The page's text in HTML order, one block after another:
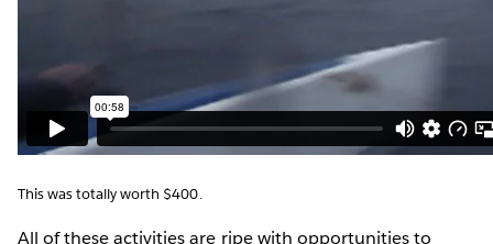
This was totally worth $400.
All of these activities are ripe with opportunities to